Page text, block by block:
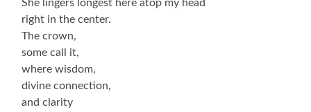
She lingers longest here atop my head
right in the center.
The crown,
some call it,
where wisdom,
divine connection,
and clarity